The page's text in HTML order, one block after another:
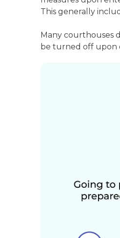
This generally
Many courthouses
be turned off upon